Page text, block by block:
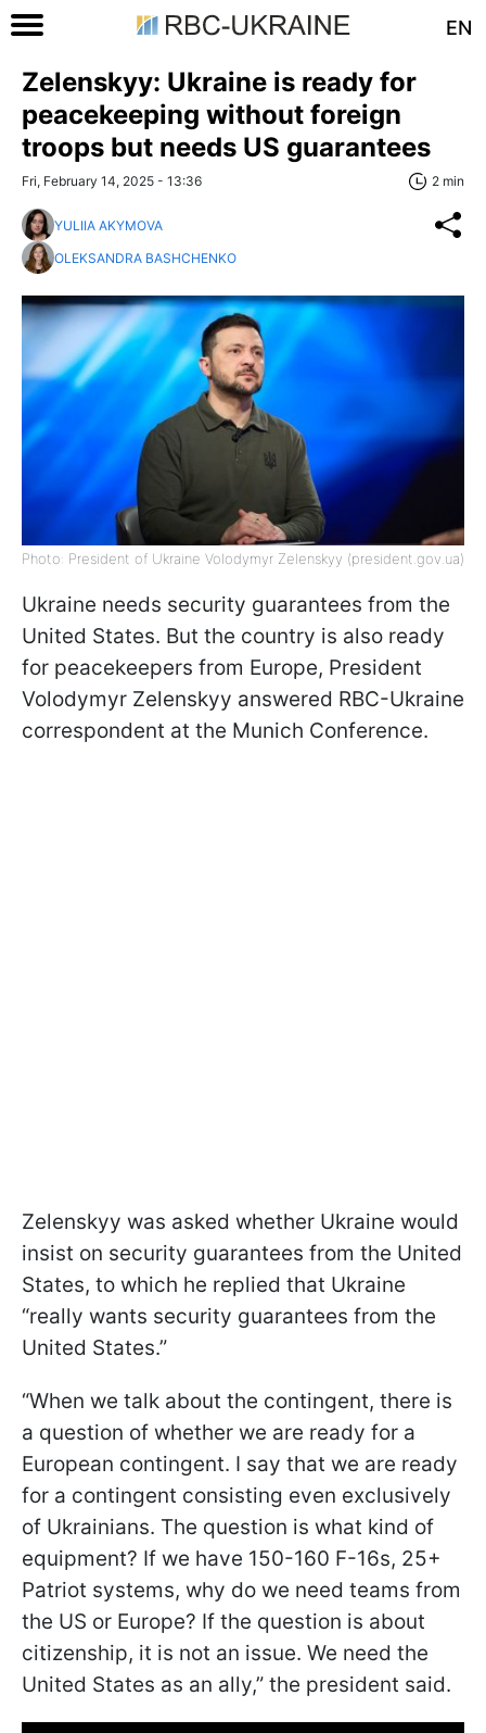
EN
Zelenskyy: Ukraine is ready for
peacekeeping without foreign
troops but needs US guarantees
Fri, February 14, 2025 - 13:36 2 min
YULIIA AKYMOVA
OLEKSANDRA BASHCHENKO
Photo: President of Ukraine Volodymyr Zelenskyy (president.gov.ua)
Ukraine needs security guarantees from the
United States. But the country is also ready
for peacekeepers from Europe, President
Volodymyr Zelenskyy answered RBC-Ukraine
correspondent at the Munich Conference.
Zelenskyy was asked whether Ukraine would
insist on security guarantees from the United
States, to which he replied that Ukraine
“really wants security guarantees from the
United States.”
“When we talk about the contingent, there is
a question of whether we are ready for a
European contingent. I say that we are ready
for a contingent consisting even exclusively
of Ukrainians. The question is what kind of
equipment? If we have 150-160 F-16s, 25+
Patriot systems, why do we need teams from
the US or Europe? If the question is about
citizenship, it is not an issue. We need the
United States as an ally,” the president said.